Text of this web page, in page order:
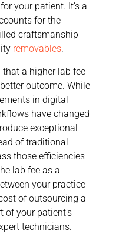
your patient. It’s a
for the
craftsmanship
removables.
that a higher lab fee
outcome. While
in digital
have changed
exceptional
of traditional
those efficiencies
lab fee as a
your practice
of outsourcing a
of your patient’s
technicians.